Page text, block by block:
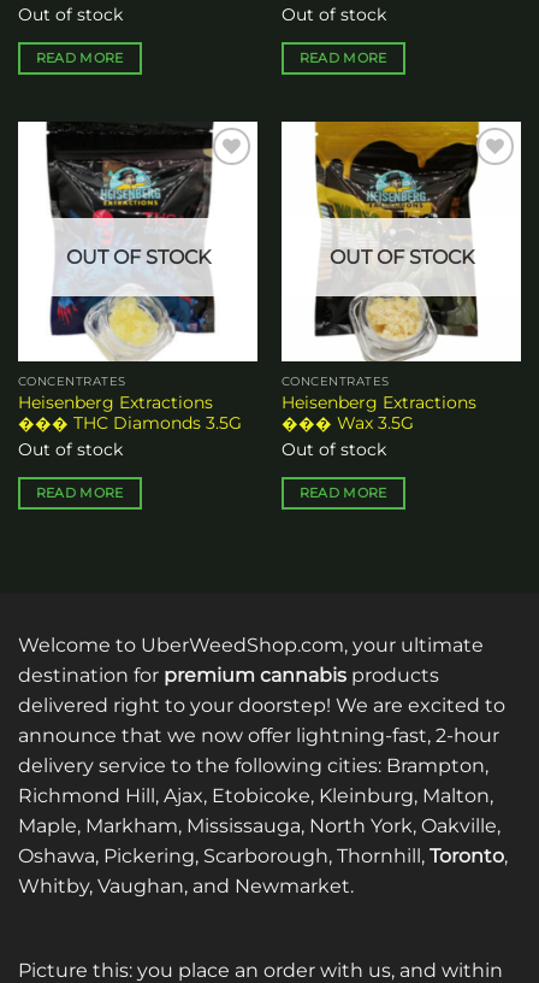
Out of stock
READ MORE
Out of stock
READ MORE
Add to
wishlist
OUT OF STOCK
CONCENTRATES
Heisenberg Extractions
��� THC Diamonds 3.5G
Out of stock
READ MORE
Add to
wishlist
OUT OF STOCK
CONCENTRATES
Heisenberg Extractions
��� Wax 3.5G
Out of stock
READ MORE
Welcome to UberWeedShop.com, your ultimate
destination for premium cannabis products
delivered right to your doorstep! We are excited to
announce that we now offer lightning-fast, 2-hour
delivery service to the following cities: Brampton,
Richmond Hill, Ajax, Etobicoke, Kleinburg, Malton,
Maple, Markham, Mississauga, North York, Oakville,
Oshawa, Pickering, Scarborough, Thornhill, Toronto,
Whitby, Vaughan, and Newmarket.
Picture this: you place an order with us, and within